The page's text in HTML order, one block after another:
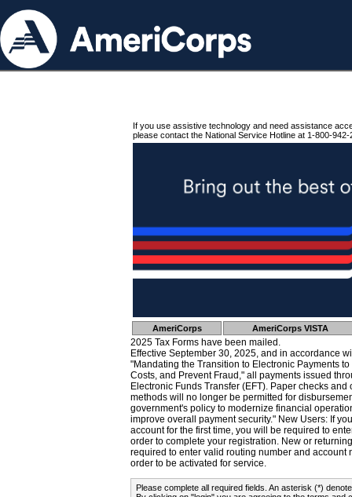
If you use assistive technology and need assistance
please contact the National Service Hotline at 1-800-942-
AmeriCorps AmeriCorps VISTA
2025 Tax Forms have been mailed.
Effective September 30, 2025, and in accordance
"Mandating the Transition to Electronic Payments
Costs, and Prevent Fraud," all payments issued
Electronic Funds Transfer (EFT). Paper checks
methods will no longer be permitted for
government's policy to modernize financial
improve overall payment security." New Users: If
account for the first time, you will be required to
order to complete your registration. New or
required to enter valid routing number and account
order to be activated for service.
Please complete all required fields. An asterisk (*)